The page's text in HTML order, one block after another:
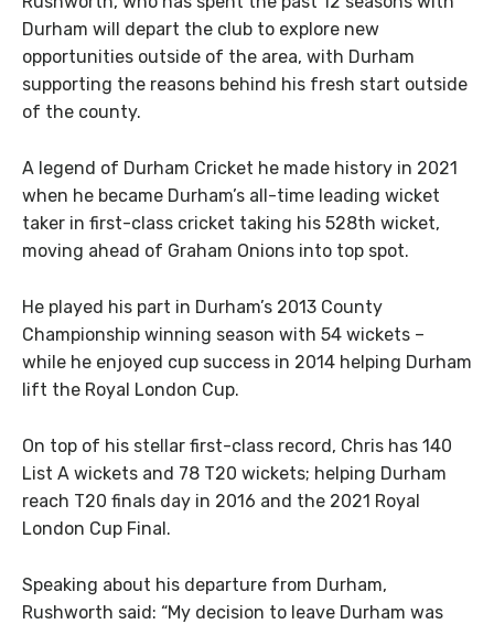
Durham will depart the club to explore new
opportunities outside of the area, with Durham
supporting the reasons behind his fresh start outside
of the county.
A legend of Durham Cricket he made history in 2021
when he became Durham’s all-time leading wicket
taker in first-class cricket taking his 528th wicket,
moving ahead of Graham Onions into top spot.
He played his part in Durham’s 2013 County
Championship winning season with 54 wickets –
while he enjoyed cup success in 2014 helping Durham
lift the Royal London Cup.
On top of his stellar first-class record, Chris has 140
List A wickets and 78 T20 wickets; helping Durham
reach T20 finals day in 2016 and the 2021 Royal
London Cup Final.
Speaking about his departure from Durham,
Rushworth said: “My decision to leave Durham was